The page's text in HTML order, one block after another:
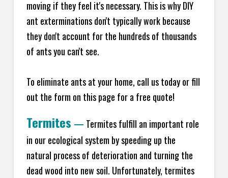
moving if they feel it's necessary. This is why DIY
ant exterminations don't typically work because
they don't account for the hundreds of thousands
of ants you can't see.
To eliminate ants at your home, call us today or fill
out the form on this page for a free quote!
Termites — Termites fulfill an important role
in our ecological system by speeding up the
natural process of deterioration and turning the
dead wood into new soil. Unfortunately, termites